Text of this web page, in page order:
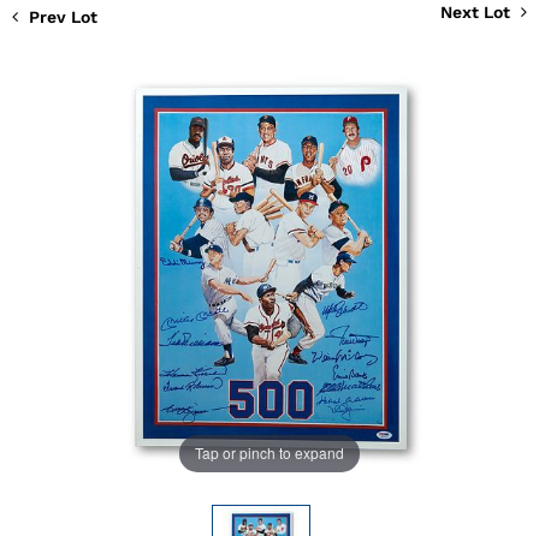
Prev Lot Next Lot
Tap or pinch to expand